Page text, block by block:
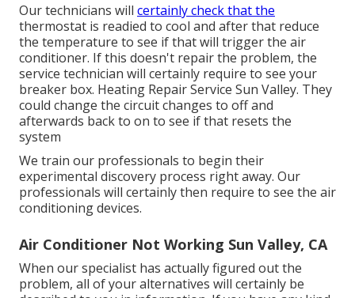
Our technicians will certainly check that the
thermostat is readied to cool and after that reduce
the temperature to see if that will trigger the air
conditioner. If this doesn't repair the problem, the
service technician will certainly require to see your
breaker box. Heating Repair Service Sun Valley. They
could change the circuit changes to off and
afterwards back to on to see if that resets the
system
We train our professionals to begin their
experimental discovery process right away. Our
professionals will certainly then require to see the air
conditioning devices.
Air Conditioner Not Working Sun Valley, CA
When our specialist has actually figured out the
problem, all of your alternatives will certainly be